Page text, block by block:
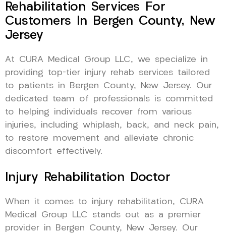
Rehabilitation Services For
Customers In Bergen County, New
Jersey
At CURA Medical Group LLC, we specialize in
providing top-tier injury rehab services tailored
to patients in Bergen County, New Jersey. Our
dedicated team of professionals is committed
to helping individuals recover from various
injuries, including whiplash, back, and neck pain,
to restore movement and alleviate chronic
discomfort effectively.
Injury Rehabilitation Doctor
When it comes to injury rehabilitation, CURA
Medical Group LLC stands out as a premier
provider in Bergen County, New Jersey. Our